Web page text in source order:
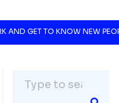
AND GET TO KNOW NEW